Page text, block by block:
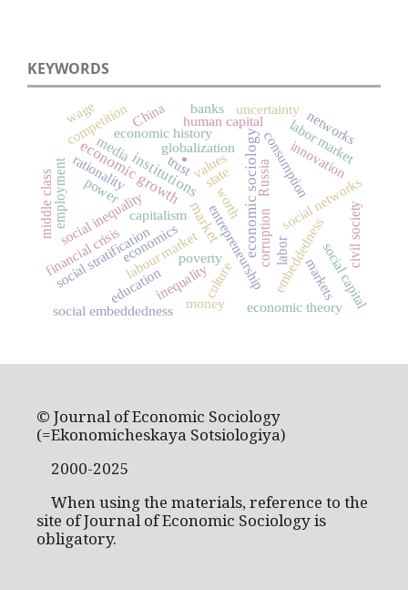
KEYWORDS
.
market economic sociology
institutions
economic growth state consumption
capitalism
Russia
labour marketentrepreneurship
globalization
social inequality social networks
social stratification
employment
human capital
embeddedness
trust
poverty
inequalityculture markets
economic history
corruption
money
social embeddedness social capital
innovation
uncertainty
education
labor market
civil society
competition networks
power
financial crisis
values
economics
banks
middle class worth
rationality
economic theory
China
wage
labor
media
© Journal of Economic Sociology
(=Ekonomicheskaya Sotsiologiya)
2000-2025
When using the materials, reference to the
site of Journal of Economic Sociology is
obligatory.